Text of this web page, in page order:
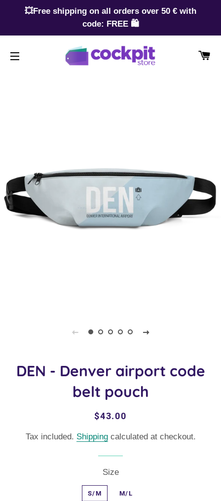
💥Free shipping on all orders over 50 € with
code: FREE 🛍️
DEN - Denver airport code
belt pouch
Regular
Sale
$43.00
Tax included. Shippingcalculated at checkout.
Size
S/M M/L